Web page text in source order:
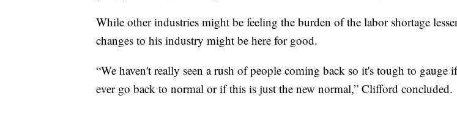
While other industries might be feeling the burden of the labor shortage
changes to his industry might be here for good.
“We haven't really seen a rush of people coming back so it's tough to gauge
ever go back to normal or if this is just the new normal,” Clifford concluded.